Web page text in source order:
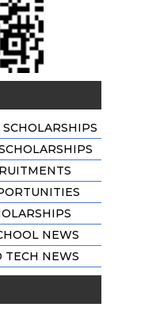
NEWS
NEWS